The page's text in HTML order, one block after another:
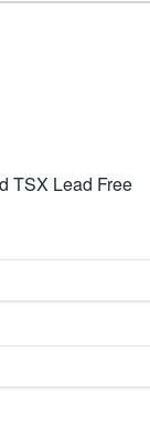
TSX Lead Free